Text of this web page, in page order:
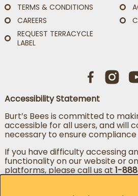
TERMS & CONDITIONS
CAREERS
REQUEST TERRACYCLE
LABEL
Accessibility Statement
Burt’s Bees is committed to
accessible for all users, and will
necessary to ensure
If you have difficulty accessing
functionality on our website or
platforms, please call us at 1-
we can provide you access